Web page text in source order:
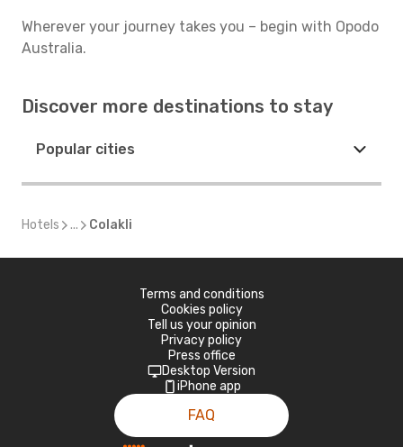
Wherever your journey takes you – begin with Opodo
Australia.
Discover more destinations to stay
Popular cities
Hotels ... Colakli
Terms and conditions
Cookies policy
Tell us your opinion
Privacy policy
Press office
Desktop Version
iPhone app
FAQ